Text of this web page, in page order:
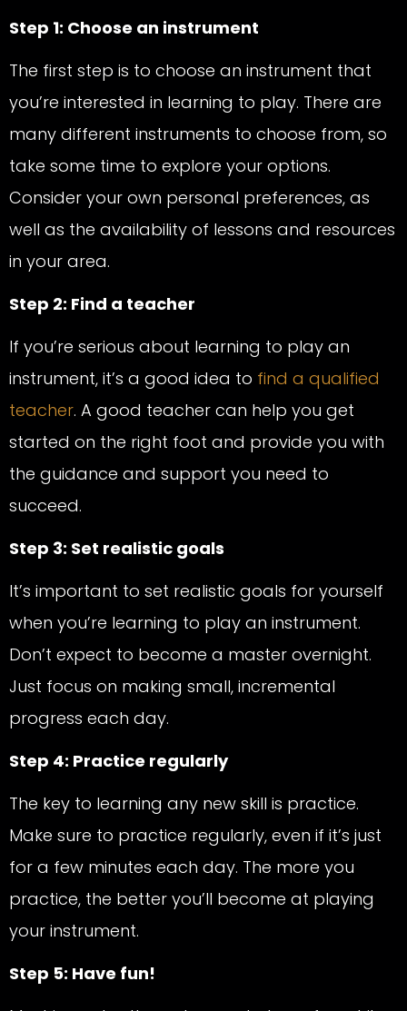
Step 1: Choose an instrument
The first step is to choose an instrument that
you’re interested in learning to play. There are
many different instruments to choose from, so
take some time to explore your options.
Consider your own personal preferences, as
well as the availability of lessons and resources
in your area.
Step 2: Find a teacher
If you’re serious about learning to play an
instrument, it’s a good idea to find a qualified
teacher. A good teacher can help you get
started on the right foot and provide you with
the guidance and support you need to
succeed.
Step 3: Set realistic goals
It’s important to set realistic goals for yourself
when you’re learning to play an instrument.
Don’t expect to become a master overnight.
Just focus on making small, incremental
progress each day.
Step 4: Practice regularly
The key to learning any new skill is practice.
Make sure to practice regularly, even if it’s just
for a few minutes each day. The more you
practice, the better you’ll become at playing
your instrument.
Step 5: Have fun!